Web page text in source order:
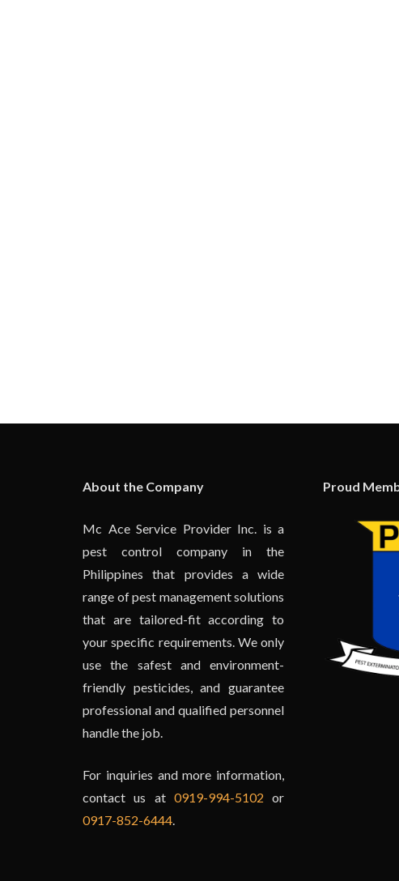
About the Company
Mc Ace Service Provider Inc. is a
pest control company in the
Philippines that provides a wide
range of pest management solutions
that are tailored-fit according to
your specific requirements. We only
use the safest and environment-
friendly pesticides, and guarantee
professional and qualified personnel
handle the job.
For inquiries and more information,
contact us at 0919-994-5102 or
0917-852-6444.
Proud